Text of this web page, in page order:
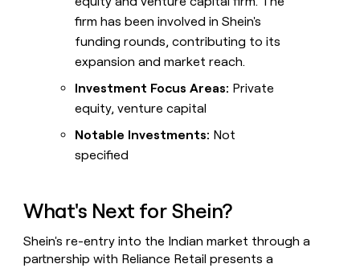
firm has been involved in Shein's
funding rounds, contributing to its
expansion and market reach.
Investment Focus Areas: Private
equity, venture capital
Notable Investments: Not
specified
What's Next for Shein?
Shein's re-entry into the Indian market through a
partnership with Reliance Retail presents a